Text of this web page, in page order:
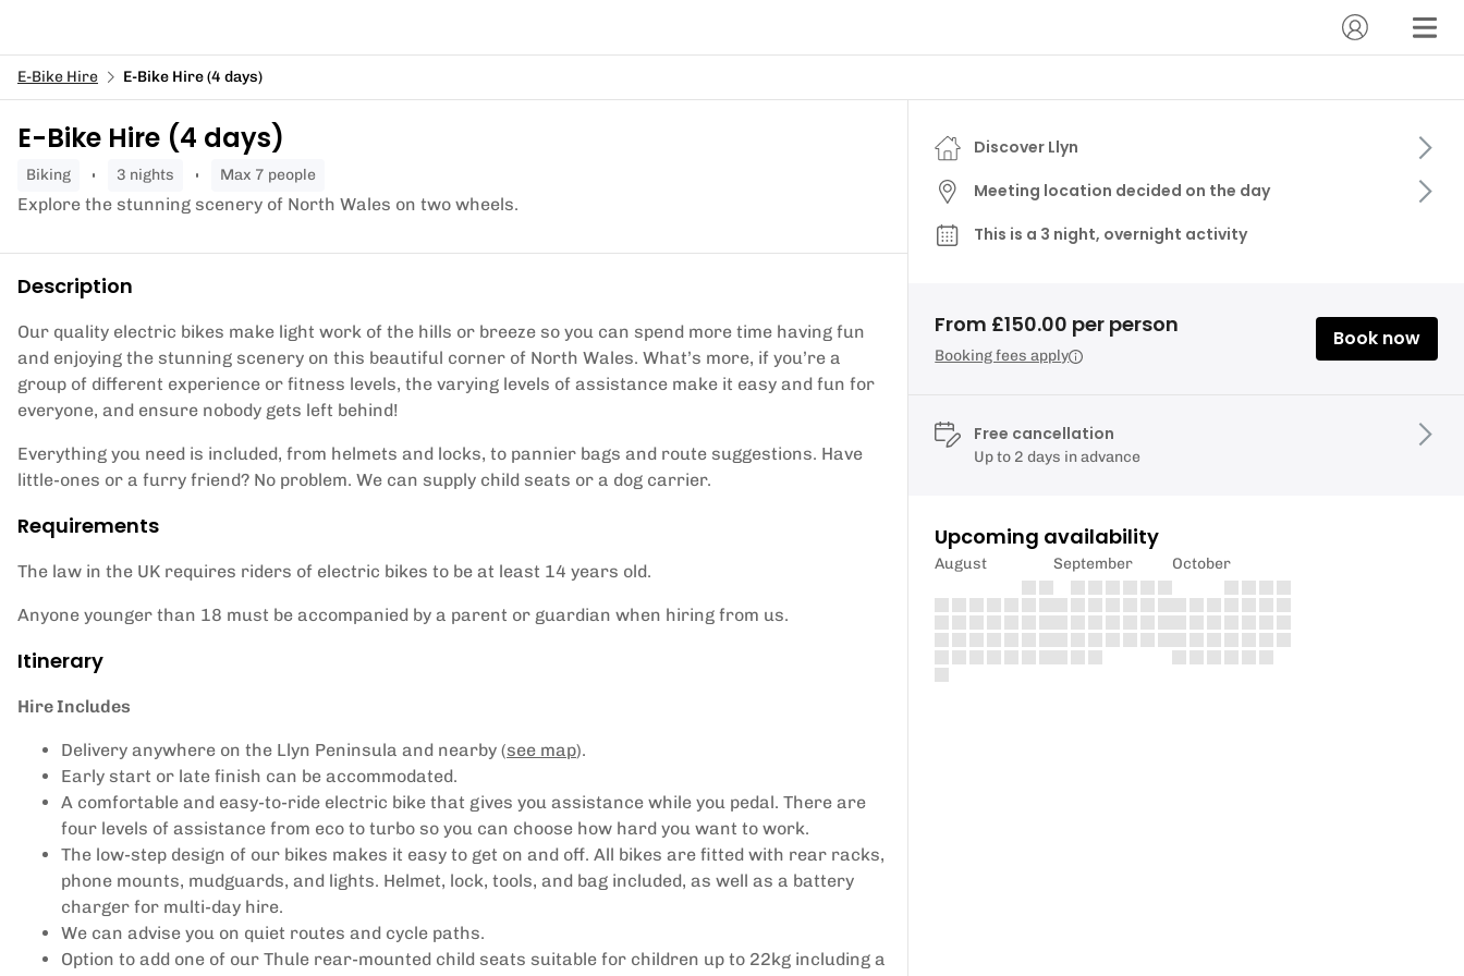
E-Bike Hire E-Bike Hire (4 days)
E-Bike Hire (4 days)
biking 3 nights Max 7 people
Explore the stunning scenery of North Wales on two wheels.
Description
Our quality electric bikes make light work of the hills or breeze so you can spend more time having fun
and enjoying the stunning scenery on this beautiful corner of North Wales. What’s more, if you’re a
group of different experience or fitness levels, the varying levels of assistance make it easy and fun for
everyone, and ensure nobody gets left behind!
Everything you need is included, from helmets and locks, to pannier bags and route suggestions. Have
little-ones or a furry friend? No problem. We can supply child seats or a dog carrier.
Requirements
The law in the UK requires riders of electric bikes to be at least 14 years old.
Anyone younger than 18 must be accompanied by a parent or guardian when hiring from us.
Itinerary
Hire Includes
Delivery anywhere on the Llyn Peninsula and nearby (see map).
Early start or late finish can be accommodated.
A comfortable and easy-to-ride electric bike that gives you assistance while you pedal. There are
four levels of assistance from eco to turbo so you can choose how hard you want to work.
The low-step design of our bikes makes it easy to get on and off. All bikes are fitted with rear racks,
phone mounts, mudguards, and lights. Helmet, lock, tools, and bag included, as well as a battery
charger for multi-day hire.
We can advise you on quiet routes and cycle paths.
Option to add one of our Thule rear-mounted child seats suitable for children up to 22kg including a
Discover Llyn
Meeting location decided on the day
This is a 3 night, overnight activity
From £150.00 per person
Booking fees apply
Book now
Free cancellation
Up to 2 days in advance
Upcoming availability
August September October